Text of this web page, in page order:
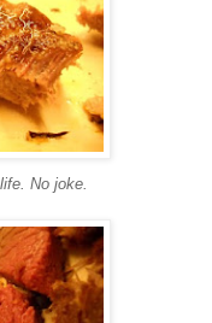
No joke.